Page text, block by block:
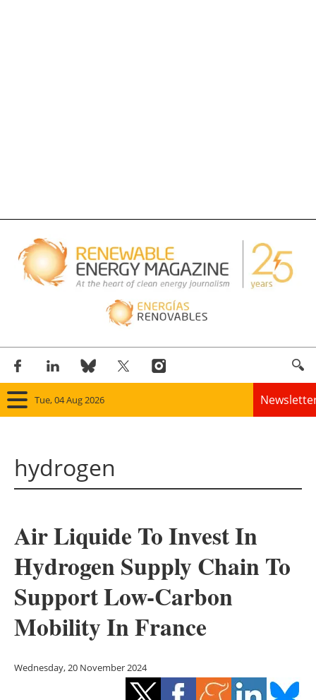
Tue, 04 Aug 2026
Solar
Bioenergy
Other renewables
Storage
Energy saving
hydrogen
Air Liquide To Invest In
Hydrogen Supply Chain To
Support Low-Carbon
Mobility In France
Wednesday, 20 November 2024